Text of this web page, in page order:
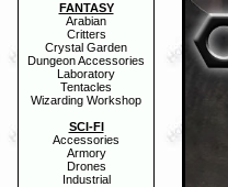
FANTASY
Arabian
Critters
Crystal Garden
Dungeon Accessories
Laboratory
Tentacles
Wizarding Workshop
SCI-FI
Accessories
Armory
Drones
Industrial